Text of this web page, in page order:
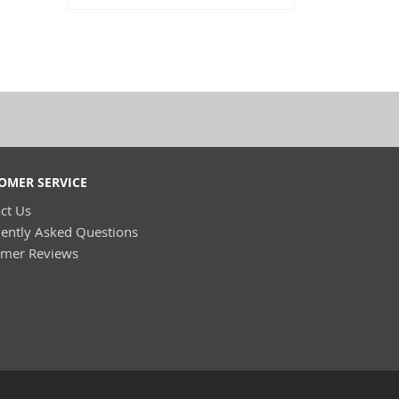
SERVICE
Us
Asked Questions
Reviews